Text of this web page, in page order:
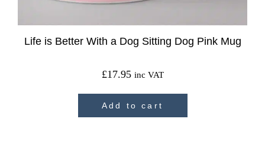
Life is Better With a Dog Sitting Dog Pink Mug
£17.95 inc VAT
Add to cart